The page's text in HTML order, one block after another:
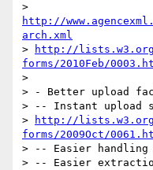
http://
arch.xml
>
http://lists.w3.org/
forms/2010Feb/
>
> - Better upload
> -- Instant upload
>
http://
forms/2009Oct/
> -- Easier
> -- Easier